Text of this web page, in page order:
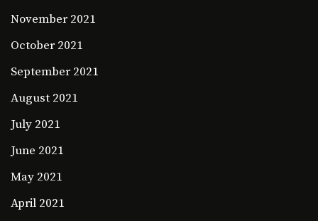
November 2021
October 2021
September 2021
August 2021
July 2021
June 2021
May 2021
April 2021